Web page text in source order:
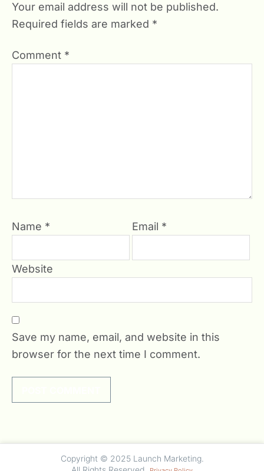
Your email address will not be published.
Required fields are marked *
Comment *
Name * Email *
Website
Save my name, email, and website in this
browser for the next time I comment.
Copyright © 2025 Launch Marketing.